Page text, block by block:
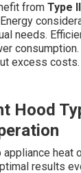
from Type
needs.
consumption.
excess costs.
Hood
heat
results